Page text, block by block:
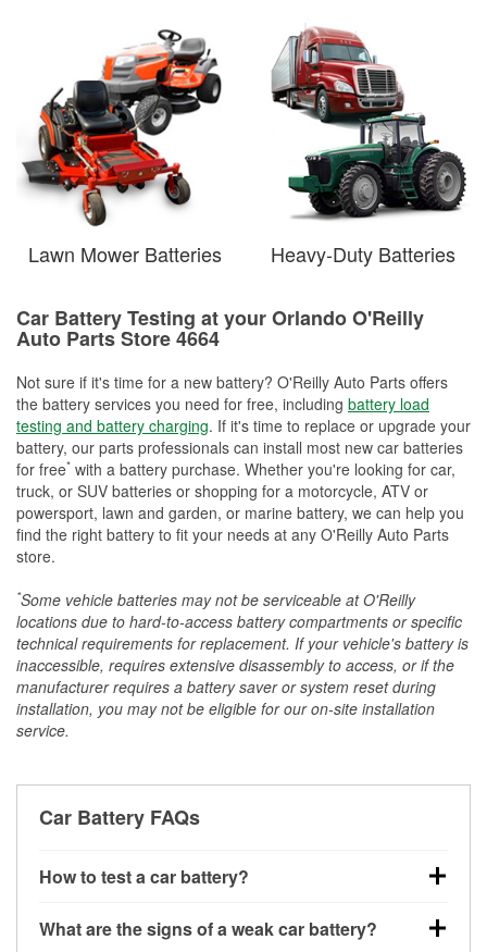
Lawn Mower Batteries Heavy-Duty Batteries
Car Battery Testing at your Orlando O'Reilly
Auto Parts Store 4664
Not sure if it's time for a new battery? O'Reilly Auto Parts offers
the battery services you need for free, including battery load
testing and battery charging. If it's time to replace or upgrade your
battery, our parts professionals can install most new car batteries
for free* with a battery purchase. Whether you're looking for car,
truck, or SUV batteries or shopping for a motorcycle, ATV or
powersport, lawn and garden, or marine battery, we can help you
find the right battery to fit your needs at any O'Reilly Auto Parts
store.
*Some vehicle batteries may not be serviceable at O'Reilly
locations due to hard-to-access battery compartments or specific
technical requirements for replacement. If your vehicle's battery is
inaccessible, requires extensive disassembly to access, or if the
manufacturer requires a battery saver or system reset during
installation, you may not be eligible for our on-site installation
service.
Car Battery FAQs
How to test a car battery?
quickest method is using a multimeter: with the car
What are the signs of a weak car battery?